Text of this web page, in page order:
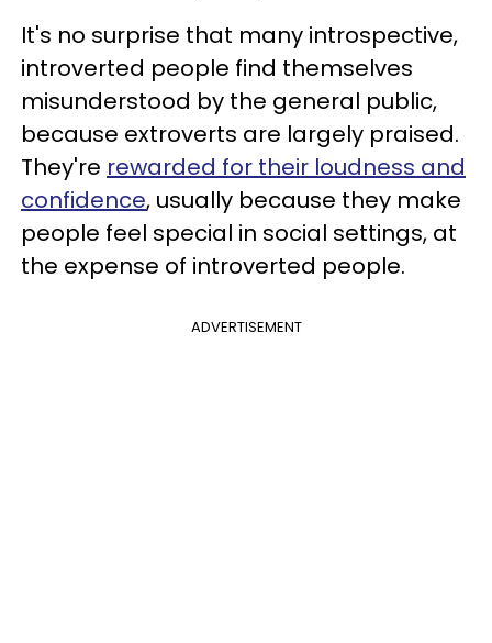
It's no surprise that many introspective,
introverted people find themselves
misunderstood by the general public,
because extroverts are largely praised.
They're rewarded for their loudness and
confidence, usually because they make
people feel special in social settings, at
the expense of introverted people.
ADVERTISEMENT